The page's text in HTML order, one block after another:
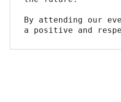
By attending our
a positive and